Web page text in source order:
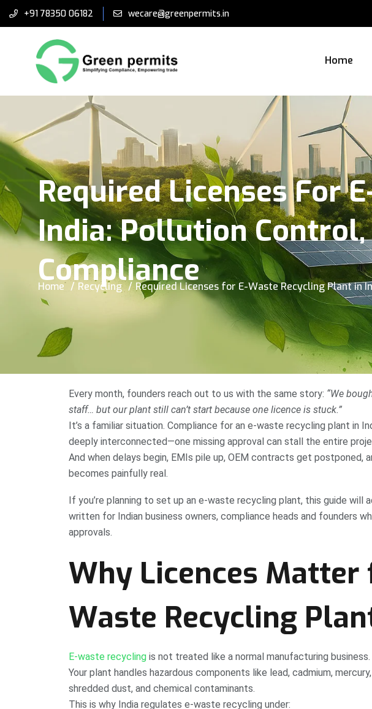
+91 78350 06182 wecare@greenpermits.in
Home
Required Licenses For
India: Pollution
Compliance
Home Recycling Required Licenses for E-Waste Recycling Plant in
Every month, founders reach out to us with the same story: “We
staff… but our plant still can’t start because one licence is stuck.”
It’s a familiar situation. Compliance for an e-waste recycling plant in
deeply interconnected—one missing approval can stall the entire
And when delays begin, EMIs pile up, OEM contracts get postponed,
becomes painfully real.
If you’re planning to set up an e-waste recycling plant, this guide will
written for Indian business owners, compliance heads and founders
approvals.
Why Licences Matter
Waste Recycling
E-waste recycling is not treated like a normal manufacturing business.
Your plant handles hazardous components like lead, cadmium,
shredded dust, and chemical contaminants.
This is why India regulates e-waste recycling under: